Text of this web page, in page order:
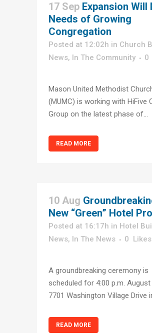
17 Sep Expansion Will
Needs of Growing
Congregation
Posted at 12:02h in Church
News, In The Community 0
Mason United Methodist
(MUMC) is working with HiFive
Group on the latest phase of...
READ MORE
10 Aug
New “Green” Hotel
Posted at 16:17h in Hotel
News, In The News 0 Likes
A groundbreaking ceremony is
scheduled for 4:00 p.m.
7701 Washington Village Drive
READ MORE